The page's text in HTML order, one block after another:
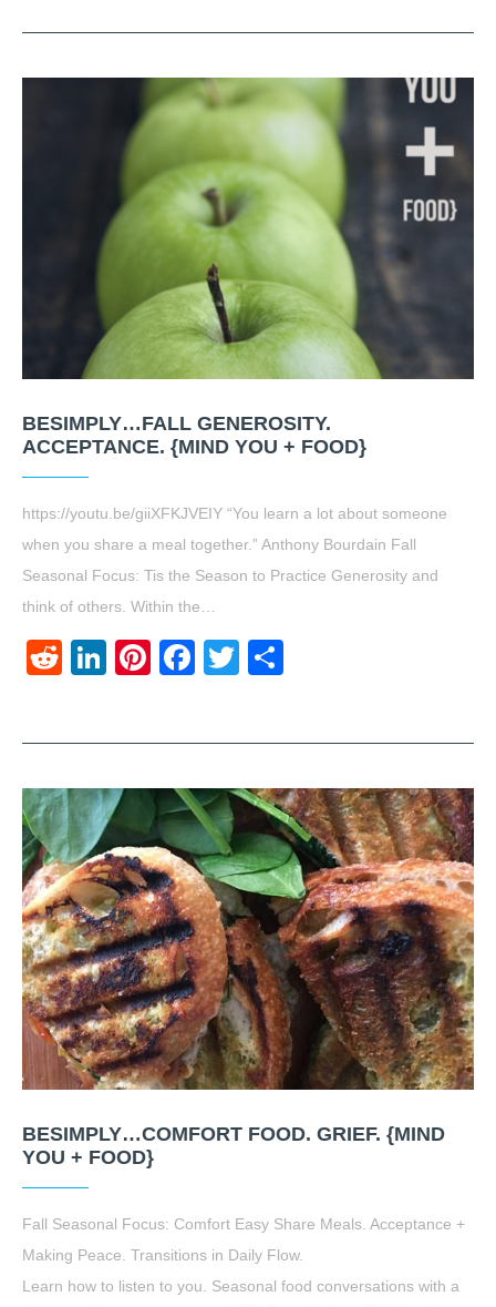
BESIMPLY…FALL GENEROSITY.
ACCEPTANCE. {MIND YOU + FOOD}
https://youtu.be/giiXFKJVEIY “You learn a lot about someone
when you share a meal together.” Anthony Bourdain Fall
Seasonal Focus: Tis the Season to Practice Generosity and
think of others. Within the…
RedditLinkedIn
Pinterest
Facebook
Twitter
BESIMPLY…COMFORT FOOD. GRIEF. {MIND
YOU + FOOD}
Fall Seasonal Focus: Comfort Easy Share Meals. Acceptance +
Making Peace. Transitions in Daily Flow.
Learn how to listen to you. Seasonal food conversations with a